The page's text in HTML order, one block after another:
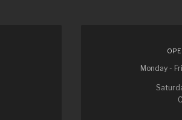
Monday -